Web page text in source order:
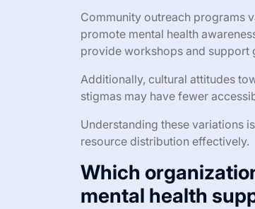
Community outreach programs
promote mental health
provide workshops and support
Additionally, cultural attitudes
stigmas may have fewer
Understanding these variations
resource distribution effectively.
Which
mental health